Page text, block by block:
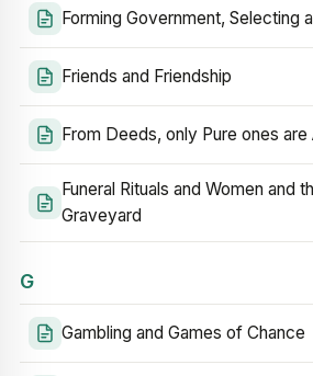
Forming Government, Selecting
Friends and Friendship
From Deeds, only Pure ones
Funeral Rituals and Women and
Graveyard
G
Gambling and Games of Chance